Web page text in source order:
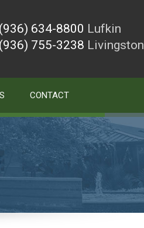
(936) 634-8800 Lufkin
(936) 755-3238 Livingston
CONTACT